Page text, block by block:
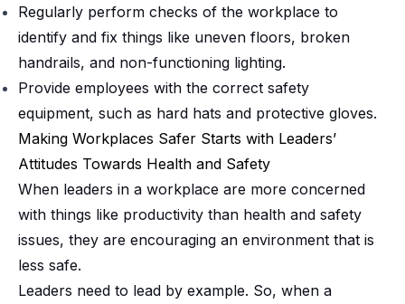
Regularly perform checks of the workplace to
identify and fix things like uneven floors, broken
handrails, and non-functioning lighting.
Provide employees with the correct safety
equipment, such as hard hats and protective gloves.
Making Workplaces Safer Starts with Leaders’
Attitudes Towards Health and Safety
When leaders in a workplace are more concerned
with things like productivity than health and safety
issues, they are encouraging an environment that is
less safe.
Leaders need to lead by example. So, when a